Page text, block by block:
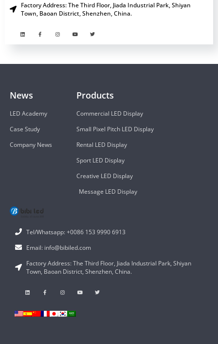
Factory Address: The Third Floor, Jiada Industrial Park, Shiyan
Town, Baoan District, Shenzhen, China.
Tel/Whatsapp: +0086 153 9990 6913
Email: info@bibiled.com
Factory Address: The Third Floor, Jiada Industrial Park, Shiyan
Town, Baoan District, Shenzhen, China.
Products
Commercial LED Display
Small Pixel Pitch LED Display
Rental LED Display
Sport LED Display
Creative LED Display
Message LED Display
News
LED Academy
Case Study
Company News